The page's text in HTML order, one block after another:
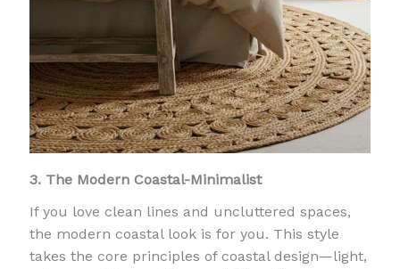
3. The Modern Coastal-Minimalist
If you love clean lines and uncluttered spaces,
the modern coastal look is for you. This style
takes the core principles of coastal design—light,